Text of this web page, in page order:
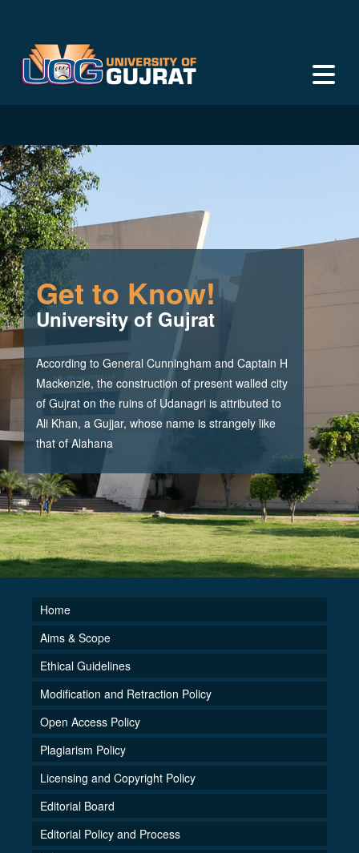
Get to Know!
University of Gujrat
According to General Cunningham and Captain H
Mackenzie, the construction of present walled city
of Gujrat on the ruins of Udanagri is attributed to
Ali Khan, a Gujjar, whose name is strangely like
that of Alahana
Home
Aims & Scope
Ethical Guidelines
Modification and Retraction Policy
Open Access Policy
Plagiarism Policy
Licensing and Copyright Policy
Editorial Board
Editorial Policy and Process